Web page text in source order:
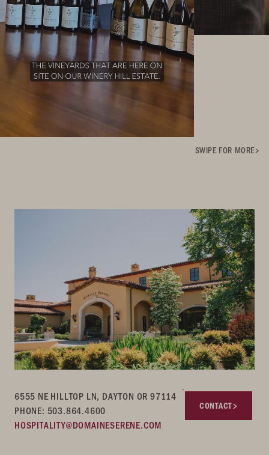
SWIPE FOR MORE
6555 NE HILLTOP LN, DAYTON OR 97114
PHONE: 503.864.4600
HOSPITALITY@DOMAINESERENE.COM
CONTACT